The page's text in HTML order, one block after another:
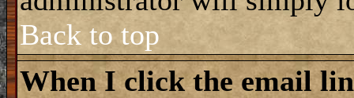
Back to top
When I click the email